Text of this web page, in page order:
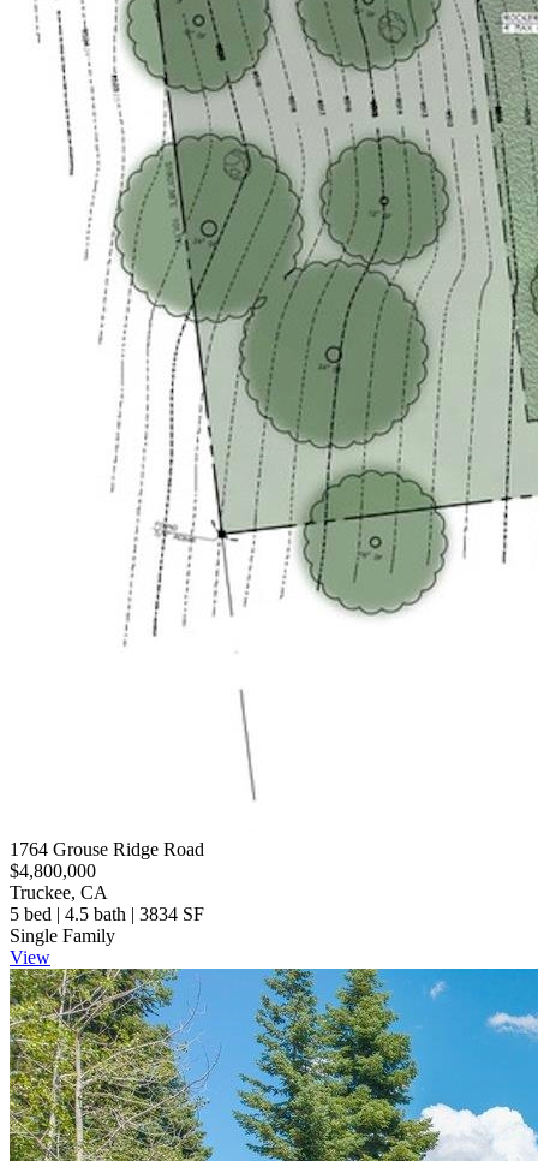
1764 Grouse Ridge Road
$4,800,000
Truckee, CA
5 bed | 4.5 bath | 3834 SF
Single Family
View